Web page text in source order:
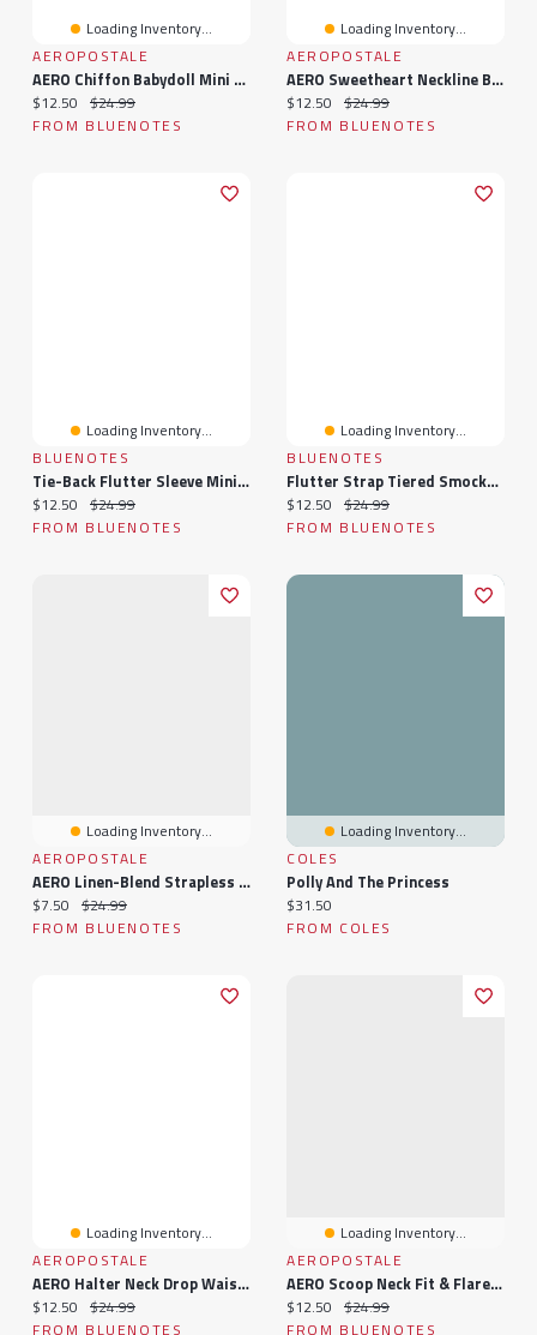
Loading Inventory...
AEROPOSTALE
AERO Chiffon Babydoll Mini Dress
Current price:
$12.50 Original price:
$24.99
FROM BLUENOTES
Loading Inventory...
AEROPOSTALE
AERO Sweetheart Neckline Babydoll Mini Dress
Current price:
$12.50 Original price:
$24.99
FROM BLUENOTES
Loading Inventory...
BLUENOTES
Tie-Back Flutter Sleeve Mini Dress
Current price:
$12.50 Original price:
$24.99
FROM BLUENOTES
Loading Inventory...
BLUENOTES
Flutter Strap Tiered Smocked Mini Dress
Current price:
$12.50 Original price:
$24.99
FROM BLUENOTES
Loading Inventory...
AEROPOSTALE
AERO Linen-Blend Strapless Mini Dress
Current price:
$7.50 Original price:
$24.99
FROM BLUENOTES
Loading Inventory...
COLES
Polly And The Princess
Current price:
$31.50
FROM COLES
Loading Inventory...
AEROPOSTALE
AERO Halter Neck Drop Waist Mini Dress
Current price:
$12.50 Original price:
$24.99
FROM BLUENOTES
Loading Inventory...
AEROPOSTALE
AERO Scoop Neck Fit & Flare Smocked Mini Dress
Current price:
$12.50 Original price:
$24.99
FROM BLUENOTES